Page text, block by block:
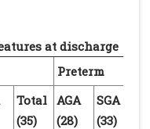
at discharge
Preterm
Total
(35)
AGA
(28)
SGA
(33)